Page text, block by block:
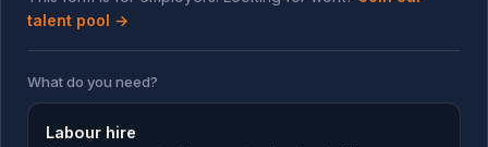
talent pool →
What do you need?
Labour hire